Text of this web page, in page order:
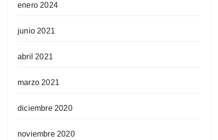
enero 2024
junio 2021
abril 2021
marzo 2021
diciembre 2020
noviembre 2020